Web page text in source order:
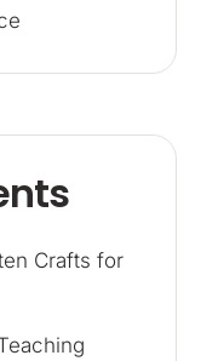
Crafts for